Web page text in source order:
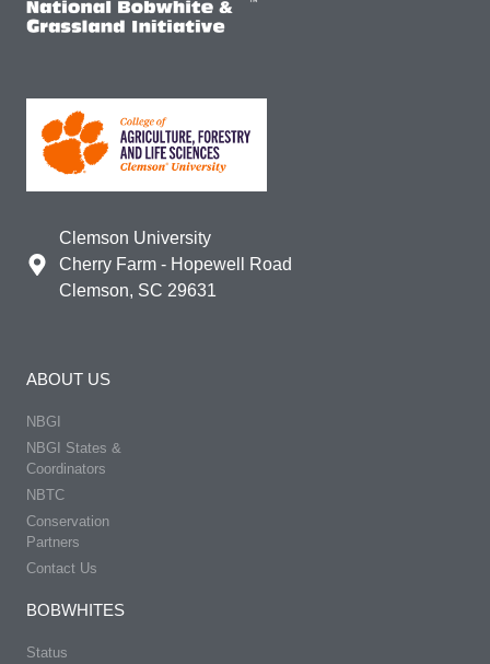
Clemson University
Cherry Farm - Hopewell Road
Clemson, SC 29631
ABOUT US
NBGI
NBGI States &
Coordinators
NBTC
Conservation
Partners
Contact Us
BOBWHITES
Status